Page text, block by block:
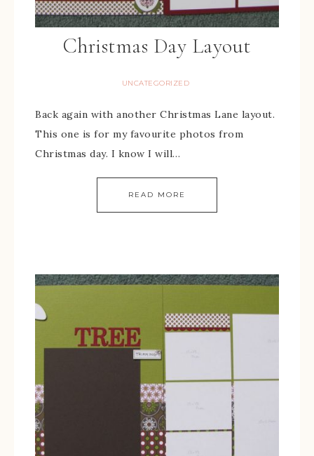
Christmas Day Layout
UNCATEGORIZED
Back again with another Christmas Lane layout.
This one is for my favourite photos from
Christmas day. I know I will…
READ MORE